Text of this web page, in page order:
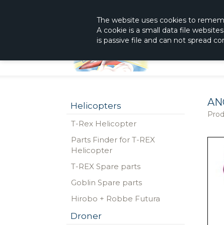
The website uses cookies to
A cookie is a small data file
is passive file and can not spread
Helicopters
T-Rex Helicopter
Parts Finder for T-REX
Helicopter
T-REX Spare parts
Goblin Spare parts
Hirobo + Robbe Futura
Droner